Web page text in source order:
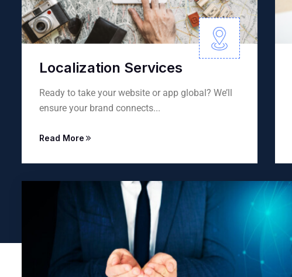
global? We’ll
Language Recruitment
Connecting you with skilled language
professionals or providing...